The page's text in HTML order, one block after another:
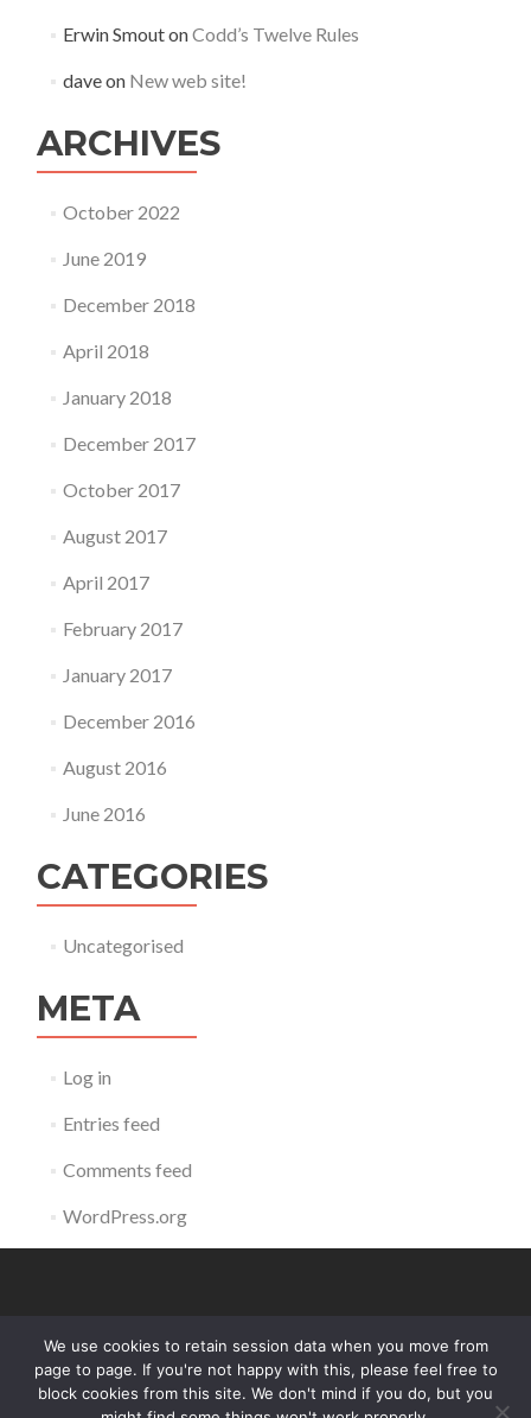
Erwin SmoutonCodd’s Twelve Rules
daveon New web site!
ARCHIVES
October 2022
June 2019
December 2018
April 2018
January 2018
December 2017
October 2017
August 2017
April 2017
February 2017
January 2017
December 2016
August 2016
June 2016
CATEGORIES
Uncategorised
META
Log in
Entries feed
Comments feed
WordPress.org
contact@reldb.org
We use cookies to retain session data when you move from
page to page. If you're not happy with this, please feel free to
block cookies from this site. We don't mind if you do, but you